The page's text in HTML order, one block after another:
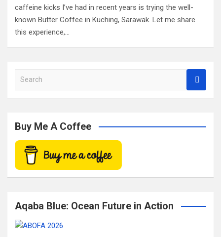
caffeine kicks I’ve had in recent years is trying the well-
known Butter Coffee in Kuching, Sarawak. Let me share
this experience,…
a
c
Buy Me A Coffee
Aqaba Blue: Ocean Future in Action